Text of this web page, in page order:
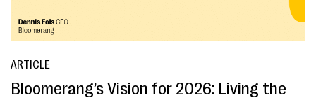
ARTICLE
Bloomerang’s Vision for 2026: Living the